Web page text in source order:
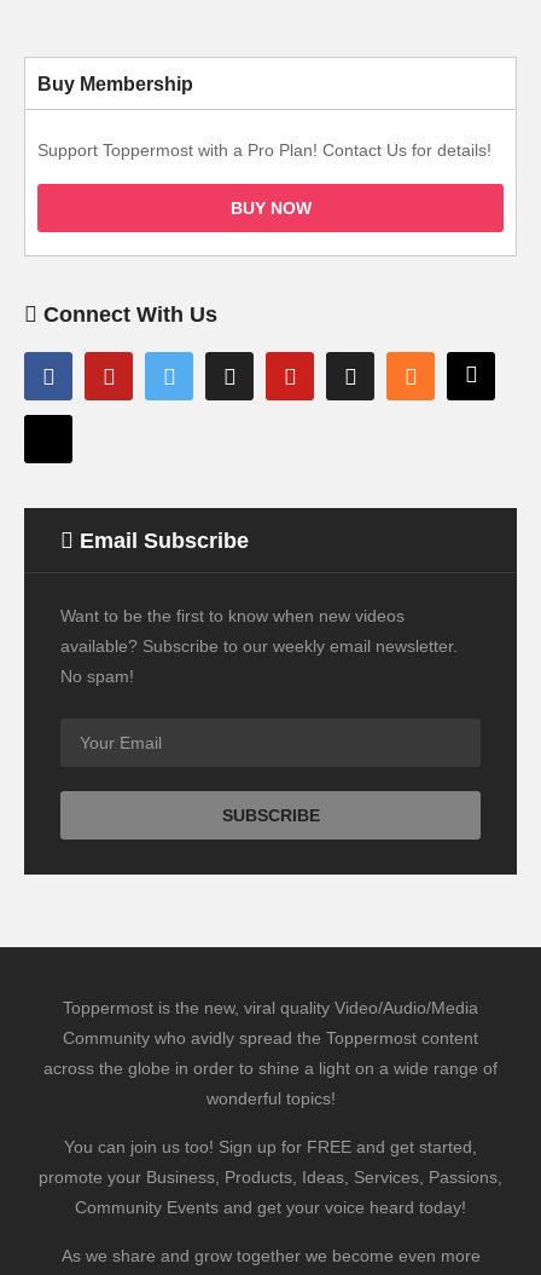
Buy Membership
Support Toppermost with a Pro Plan! Contact Us for details!
BUY NOW
Connect With Us
Email Subscribe
Want to be the first to know when new videos
available? Subscribe to our weekly email newsletter.
No spam!
Toppermost is the new, viral quality Video/Audio/Media
Community who avidly spread the Toppermost content
across the globe in order to shine a light on a wide range of
wonderful topics!
You can join us too! Sign up for FREE and get started,
promote your Business, Products, Ideas, Services, Passions,
Community Events and get your voice heard today!
As we share and grow together we become even more